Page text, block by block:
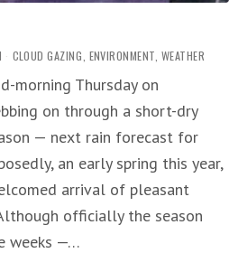
CLOUD GAZING, ENVIRONMENT, WEATHER
morning Thursday on
on through a short-dry
— next rain forecast for
an early spring this year,
arrival of pleasant
officially the season
weeks —…